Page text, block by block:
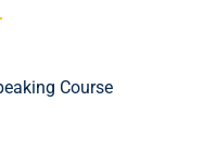
Course